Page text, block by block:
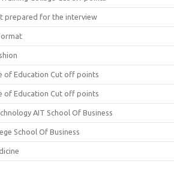
prepared for the interview
of Education Cut off points
of Education Cut off points
AIT School Of Business
School Of Business